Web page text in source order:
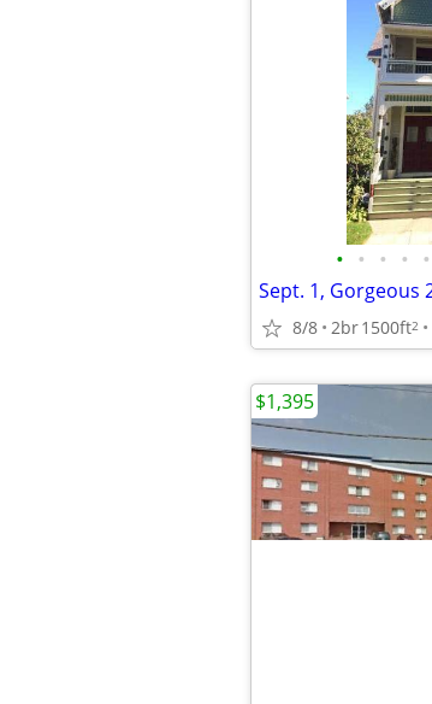
• • • • •
8/8 2br1500ft2
$1,395